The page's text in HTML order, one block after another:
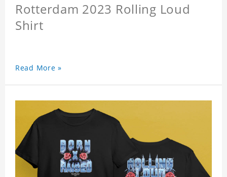
Rotterdam 2023 Rolling Loud
Shirt
Read More »